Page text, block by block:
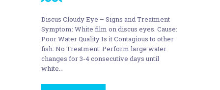
Discus Cloudy Eye – Signs and Treatment
Symptom: White film on discus eyes. Cause:
Poor Water Quality Is it Contagious to other
fish: No Treatment: Perform large water
changes for 3-4 consecutive days until
white…